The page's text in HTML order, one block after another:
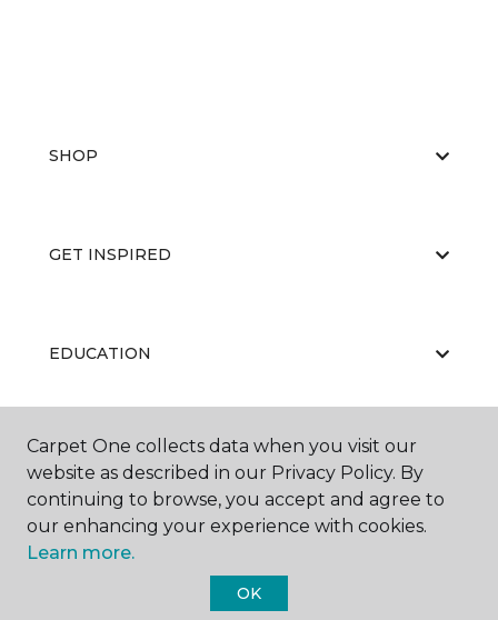
SHOP
GET INSPIRED
EDUCATION
ABOUT US
Carpet One collects data when you visit our
website as described in our Privacy Policy. By
continuing to browse, you accept and agree to
our enhancing your experience with cookies.
Learn more.
OK